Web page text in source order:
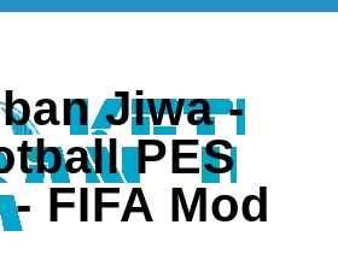
Jiwa -
PES
FIFA Mod